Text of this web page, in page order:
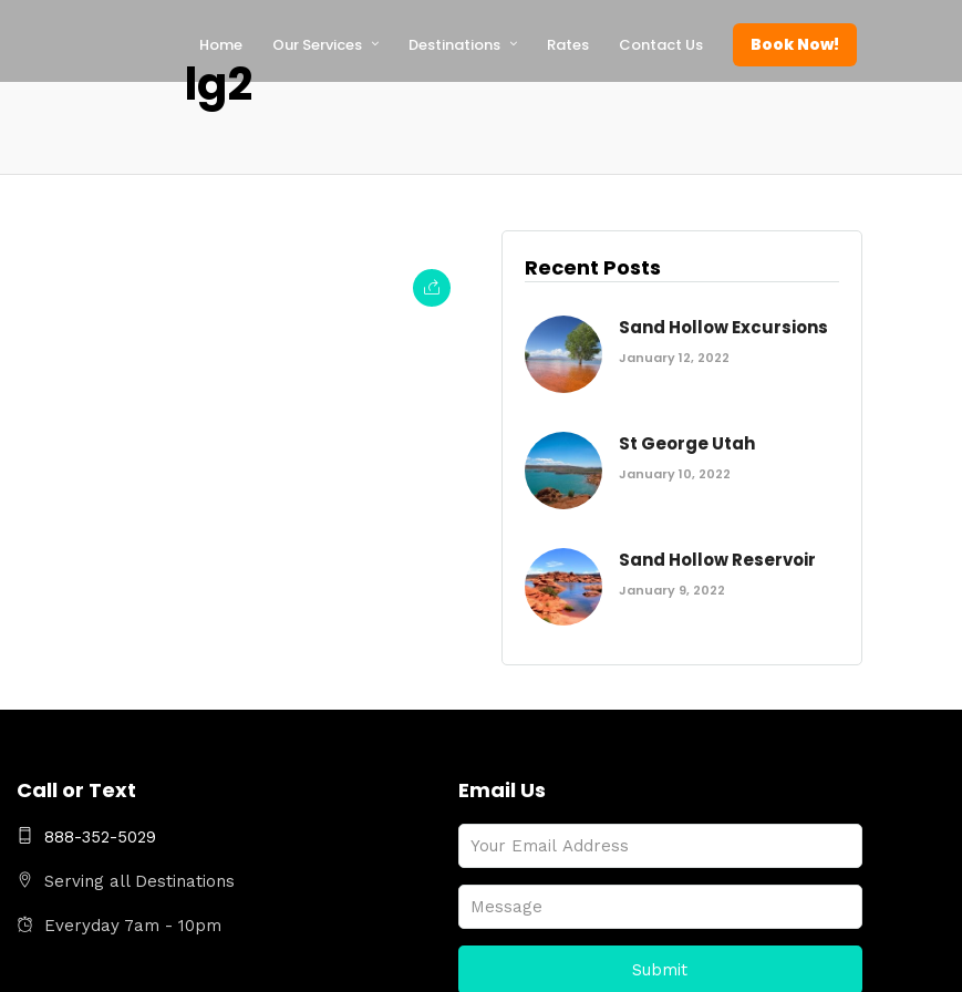
Home Our Services Destinations Rates Contact Us Book Now!
lg2
Recent Posts
Sand Hollow Excursions
January 12, 2022
St George Utah
January 10, 2022
Sand Hollow Reservoir
January 9, 2022
Call or Text
888-352-5029
Serving all Destinations
Everyday 7am - 10pm
Email Us